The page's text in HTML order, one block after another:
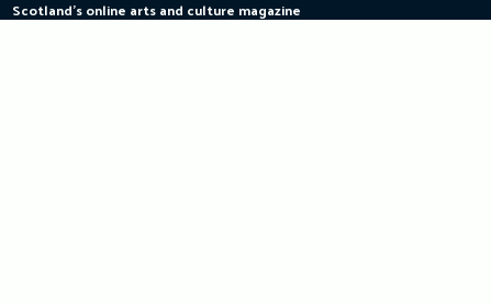
Skip
Scotland's online arts and culture magazine